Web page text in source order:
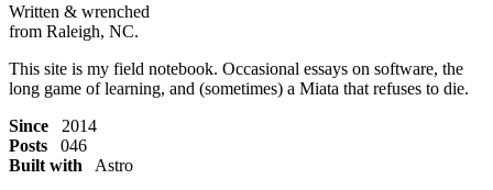
Written & wrenched
from Raleigh, NC.
This site is my field notebook. Occasional essays on software, the
long game of learning, and (sometimes) a Miata that refuses to die.
Since 2014
Posts 046
Built with Astro